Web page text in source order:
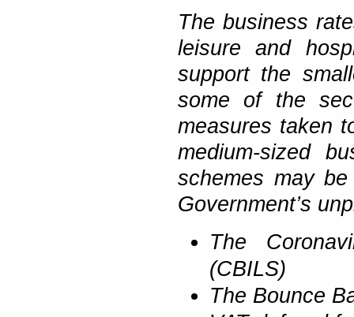
The business
leisure and
support the
some of the
measures taken
medium-sized
schemes may
Government’s
The
(CBILS)
The Bounce